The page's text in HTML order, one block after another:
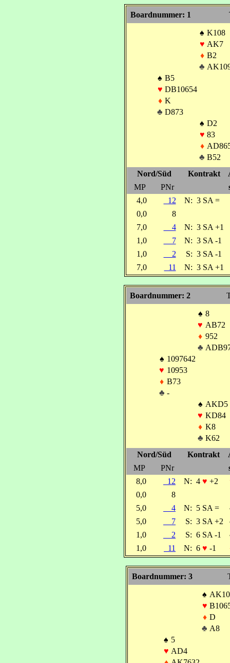
Boardnummer: 1
♠ K108
♥ AK7
♦ B2
♣
♠ B5
♥ DB10654
♦ K
♣ D873
♠ D2
♥ 83
♦
♣ B52
Nord/Süd
Kontrakt
MP
PNr
4,0
12 N: 3 SA =
0,0
8
7,0
4 N: 3 SA +1
1,0
7 N: 3 SA -1
1,0
2 S: 3 SA -1
7,0
11 N: 3 SA +1
Boardnummer: 2
♠ 8
♥ AB72
♦ 952
♣
♠ 1097642
♥ 10953
♦ B73
♣ -
♠ AKD5
♥ KD84
♦ K8
♣ K62
Nord/Süd
Kontrakt
MP
PNr
8,0
12 N: 4 ♥ +2
0,0
8
5,0
4 N: 5 SA =
5,0
7 S: 3 SA +2
1,0
2 S: 6 SA -1
1,0
11 N: 6 ♥ -1
Boardnummer: 3
♠
♥
♦ D
♣ A8
♠ 5
♥ AD4